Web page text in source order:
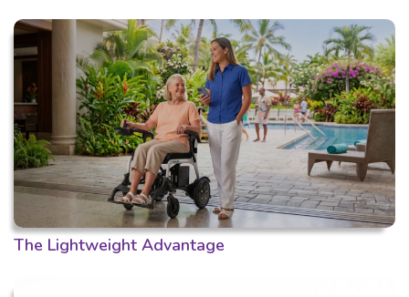
The Lightweight Advantage